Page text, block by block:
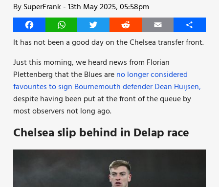
BySuperFrank -13th May 2025, 05:58pm
FacebookWhatsAppTwitter Reddit Email
Share
It has not been a good day on the Chelsea transfer front.
Just this morning, we heard news from Florian
Plettenberg that the Blues areno longer considered
favourites to sign Bournemouth defender Dean Huijsen,
despite having been put at the front of the queue by
most observers not long ago.
Chelsea slip behind in Delap race